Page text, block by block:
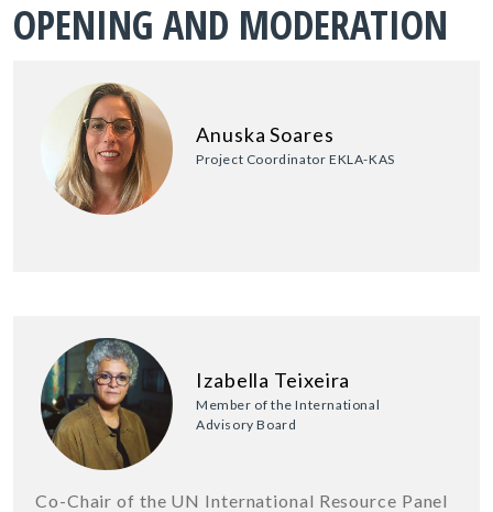
OPENING AND MODERATION
Anuska Soares
Project Coordinator EKLA-KAS
Izabella Teixeira
Member of the International
Advisory Board
Co-Chair of the UN International Resource Panel